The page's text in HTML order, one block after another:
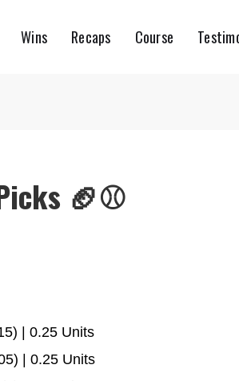
Wins Recaps Course
🏈⚾️
| 0.25 Units
| 0.25 Units